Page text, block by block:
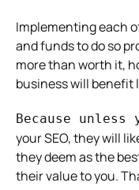
Implementing each
and funds to do so
more than worth it,
business will benefit
Because unless
your SEO, they will
they deem as the
their value to you.